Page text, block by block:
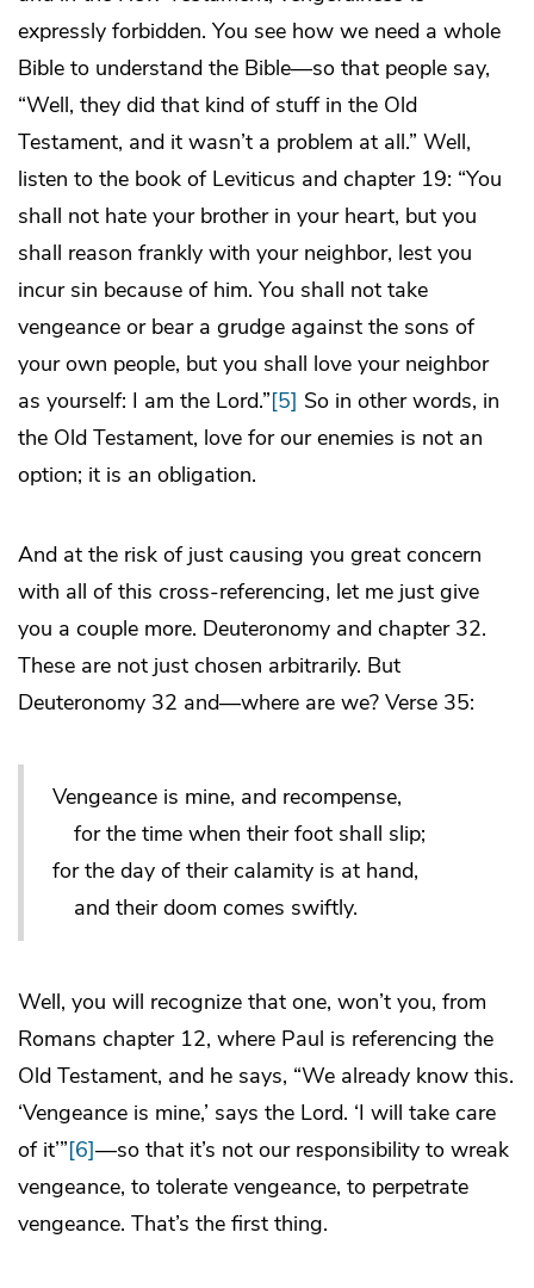
expressly forbidden. You see how we need a whole
Bible to understand the Bible—so that people say,
“Well, they did that kind of stuff in the Old
Testament, and it wasn’t a problem at all.” Well,
listen to the book of Leviticus and chapter 19: “You
shall not hate your brother in your heart, but you
shall reason frankly with your neighbor, lest you
incur sin because of him. You shall not take
vengeance or bear a grudge against the sons of
your own people, but you shall love your neighbor
as yourself: I am the Lord.”[5] So in other words, in
the Old Testament, love for our enemies is not an
option; it is an obligation.
And at the risk of just causing you great concern
with all of this cross-referencing, let me just give
you a couple more. Deuteronomy and chapter 32.
These are not just chosen arbitrarily. But
Deuteronomy 32 and—where are we? Verse 35:
Vengeance is mine, and recompense,
for the time when their foot shall slip;
for the day of their calamity is at hand,
and their doom comes swiftly.
Well, you will recognize that one, won’t you, from
Romans chapter 12, where Paul is referencing the
Old Testament, and he says, “We already know this.
‘Vengeance is mine,’ says the Lord. ‘I will take care
of it’”[6]—so that it’s not our responsibility to wreak
vengeance, to tolerate vengeance, to perpetrate
vengeance. That’s the first thing.